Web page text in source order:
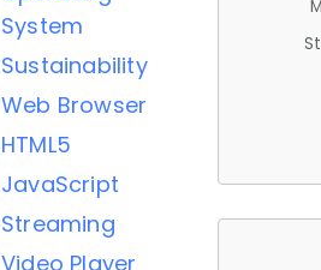
System
Sustainability
Web Browser
HTML5
JavaScript
Streaming
Video Player